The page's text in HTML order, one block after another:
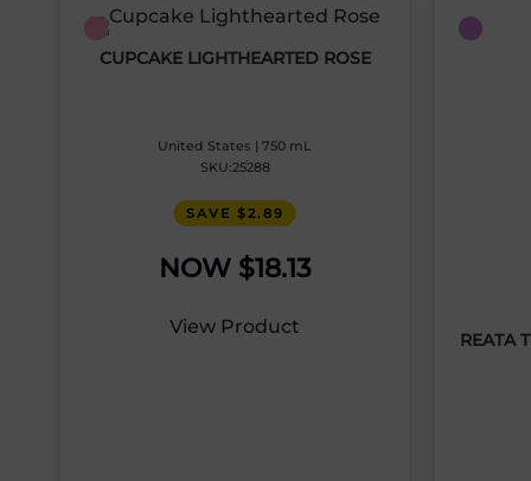
CUPCAKE LIGHTHEARTED ROSE
United States | 750 mL
SKU:25288
SAVE $2.89
$18.13
View Product
REATA